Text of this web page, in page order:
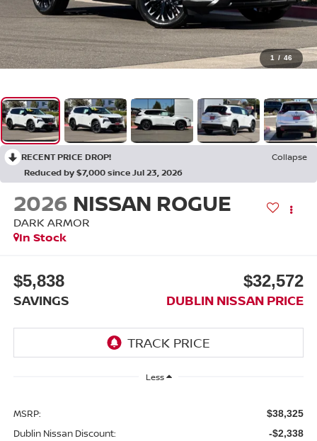
1 / 46
RECENT PRICE DROP!
Collapse
Reduced by $7,000 since Jul 23, 2026
2026 NISSAN ROGUE
DARK ARMOR
In Stock
$5,838
SAVINGS
$32,572
DUBLIN NISSAN PRICE
Less
MSRP: $38,325
Dublin Nissan Discount: -$2,338